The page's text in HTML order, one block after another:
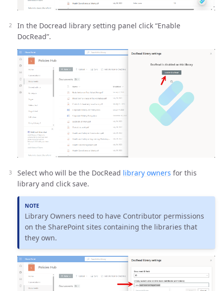
In the Docread library setting panel click “Enable
DocRead”.
Select who will be the DocRead library owners for this
library and click save.
Library Owners need to have Contributor permissions
on the SharePoint sites containing the libraries that
they own.